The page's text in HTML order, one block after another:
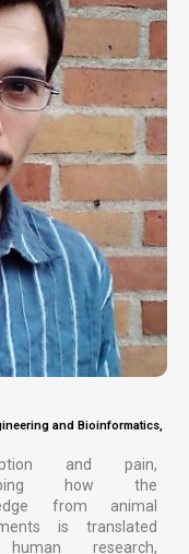
and Bioinformatics,